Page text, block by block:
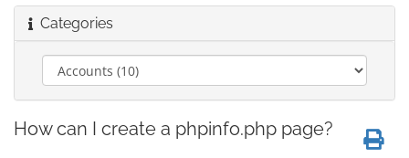
Categories
How can I create a phpinfo.php page?